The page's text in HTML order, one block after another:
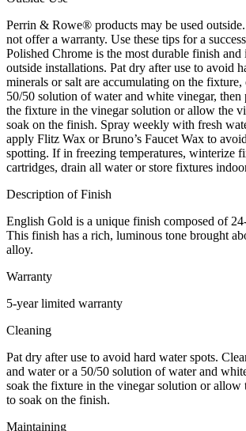
Perrin & Rowe® products may be used
not offer a warranty. Use these tips for a
Polished Chrome is the most durable finish
outside installations. Pat dry after use to avoid
minerals or salt are accumulating on the
50/50 solution of water and white vinegar, then
the fixture in the vinegar solution or allow the
soak on the finish. Spray weekly with fresh
apply Flitz Wax or Bruno’s Faucet Wax to
spotting. If in freezing temperatures, winterize
cartridges, drain all water or store fixtures
Description of Finish
English Gold is a unique finish composed of
This finish has a rich, luminous tone brought
alloy.
Warranty
5-year limited warranty
Cleaning
Pat dry after use to avoid hard water spots.
and water or a 50/50 solution of water and
soak the fixture in the vinegar solution or allow
to soak on the finish.
Maintaining